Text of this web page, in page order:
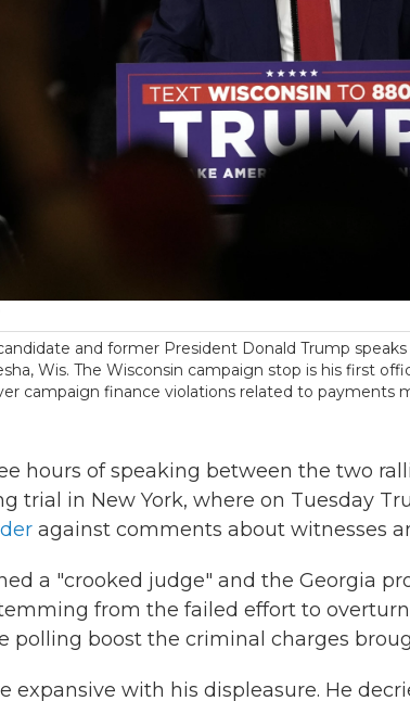
and former President Donald Trump
Wis. The Wisconsin campaign stop is his first
campaign finance violations related to payments
hours of speaking between the two
trial in New York, where on Tuesday
against comments about witnesses
a "crooked judge" and the Georgia
from the failed effort to
polling boost the criminal charges
expansive with his displeasure. He